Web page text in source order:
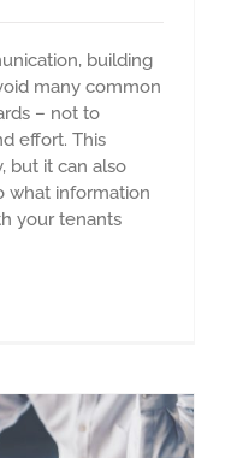
building
many common
– not to
effort. This
but it can also
what information
your tenants